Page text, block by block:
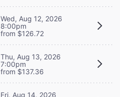
Wed, Aug 12, 2026
8:00pm
from $126.72
Thu, Aug 13, 2026
7:00pm
from $137.36
Fri, Aug 14, 2026